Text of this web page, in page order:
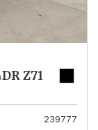
Z71
239777